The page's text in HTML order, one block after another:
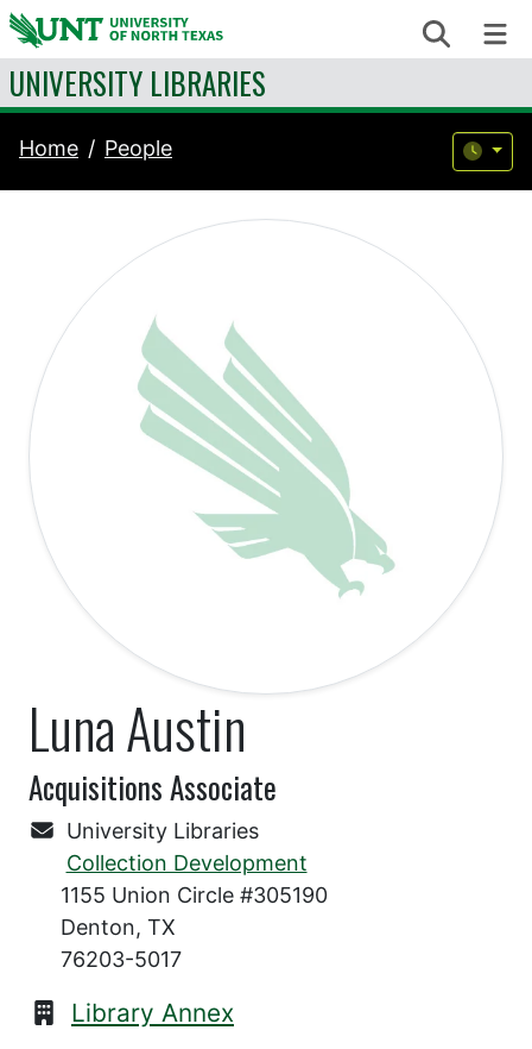
Skip to content Search
UNIVERSITY LIBRARIES
Home People
Luna Austin
Acquisitions Associate
University Libraries
Collection Development
1155 Union Circle #305190
Denton, TX
76203-5017
Library Annex